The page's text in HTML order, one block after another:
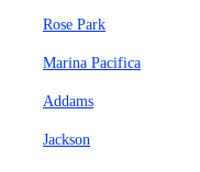
Rose Park
Marina Pacifica
Addams
Jackson